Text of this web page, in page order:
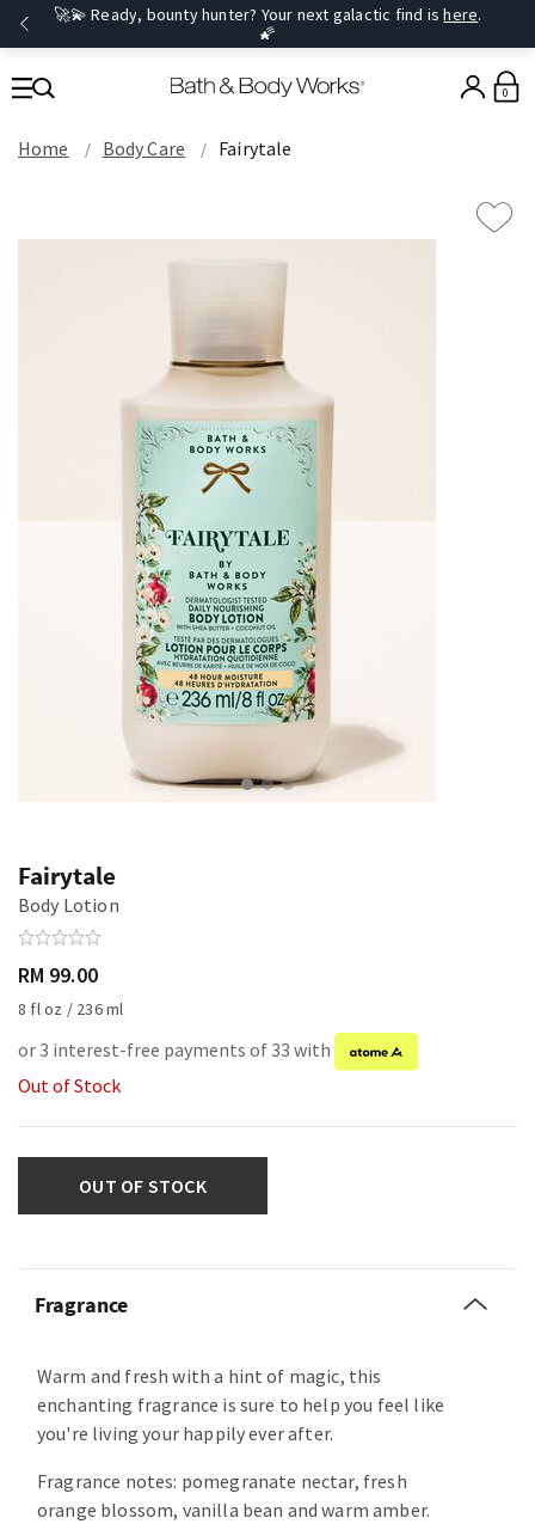
🚀💫 Ready, bounty hunter? Your next galactic find ishere.
🌠
0
Home Body Care Fairytale
Fairytale
Body Lotion
RM 99.00
8 fl oz / 236 ml
or 3 interest-free payments of 33 with
Out of Stock
OUT OF STOCK
Fragrance
Warm and fresh with a hint of magic, this
enchanting fragrance is sure to help you feel like
you're living your happily ever after.
Fragrance notes: pomegranate nectar, fresh
orange blossom, vanilla bean and warm amber.